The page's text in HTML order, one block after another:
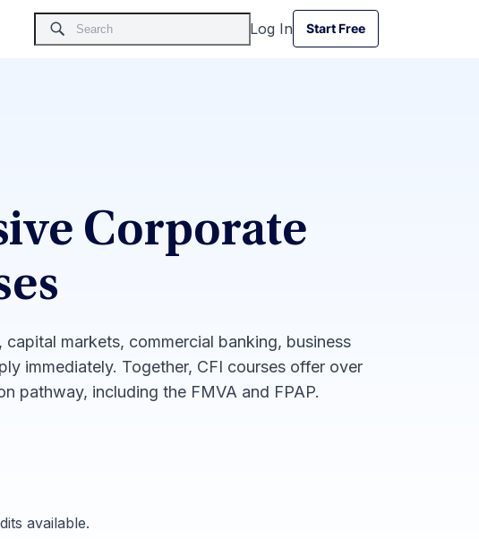
Log In
Start Free
Start Free
Corporate
markets, commercial banking, business
immediately. Together, CFI courses offer over
pathway, including the FMVA and FPAP.
available.